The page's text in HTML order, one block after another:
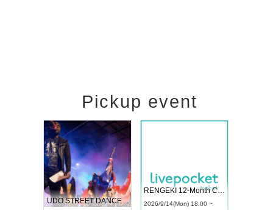
Pickup event
UDO STREET DANCE WORLD CHAMPIONSHIP JAPAN 2026
RENGEKI 12-Month Consecutive ONE MAN TOUR "Seisei Ruten" -Sep. Edition -
2026/9/14(Mon) 18:00 ~